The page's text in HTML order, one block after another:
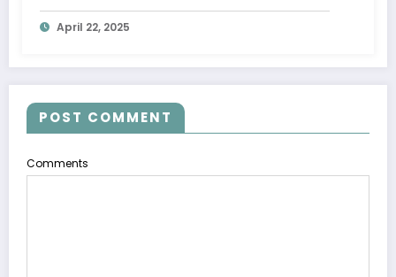
April 22, 2025
POST COMMENT
Comments